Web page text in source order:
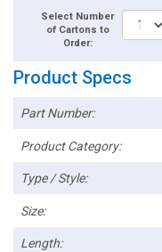
Select Number
of Cartons to
Order:
Product Specs
Part Number:
Product Category:
Type / Style:
Size:
Length: